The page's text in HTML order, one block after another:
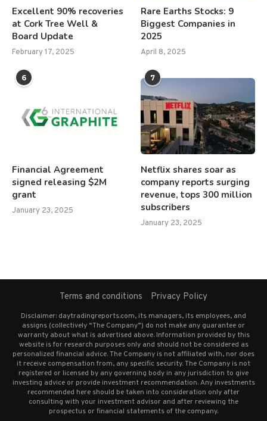
Excellent 90% recoveries
at Cork Tree Well &
Board Update
February 17, 2025
Rare Earths Stocks: 9
Biggest Companies in
2025
April 8, 2025
6
Financial Agreement
signed releasing $2M
grant
January 23, 2025
7
Netflix shares soar as
company reports surging
revenue, tops 300 million
subscribers
January 23, 2025
Terms and conditions Privacy Policy
Disclaimer: daytradingreports.com, its managers, its employees, and
assigns (collectively “The Company”) do not make any guarantee or
warranty about what is advertised above. Information provided by this
website is for research purposes only and should not be considered as
personalized financial advice. The Company is not affiliated with, nor does
it receive compensation from, any specific security. The Company is not
registered or licensed by any governing body in any jurisdiction to give
investing advice or provide investment recommendation. Any investments
recommended here should be taken into consideration only after
consulting with your investment advisor and after reviewing the
prospectus or financial statements of the company.